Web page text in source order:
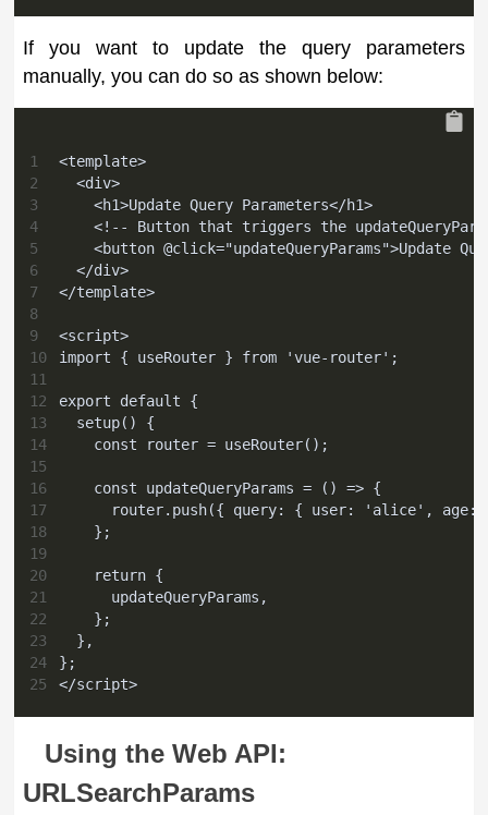
If you want to update the query parameters
manually, you can do so as shown below:
1
<template>
2
  <div>
3
    <h1>Update Query Parameters</h1>
4
<!-- Button that triggers the
5
<button @click="updateQueryParams">Update
6
  </div>
7
</template>
8
9
<script>
10
import { useRouter } from 'vue-router';
11
12
export default {
13
  setup() {
14
    const router = useRouter();
15
16
    const updateQueryParams = () => {
17
router.push({ query: { user: 'alice', age:
18
    };
19
20
    return {
21
      updateQueryParams,
22
    };
23
  },
24
};
25
</script>
Using the Web API:
URLSearchParams